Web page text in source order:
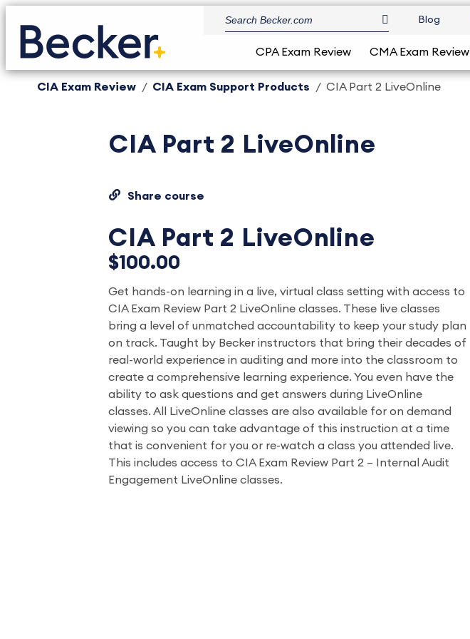
Blog
CPA Exam Review CMA Exam Review
CIA Exam Review CIA Exam Support Products CIA Part 2 LiveOnline
CIA Part 2 LiveOnline
Share course
CIA Part 2 LiveOnline
$100.00
Get hands-on learning in a live, virtual class setting with access to
CIA Exam Review Part 2 LiveOnline classes. These live classes
bring a level of unmatched accountability to keep your study plan
on track. Taught by Becker instructors that bring their decades of
real-world experience in auditing and more into the classroom to
create a comprehensive learning experience. You even have the
ability to ask questions and get answers during LiveOnline
classes. All LiveOnline classes are also available for on demand
viewing so you can take advantage of this instruction at a time
that is convenient for you or re-watch a class you attended live.
This includes access to CIA Exam Review Part 2 – Internal Audit
Engagement LiveOnline classes.